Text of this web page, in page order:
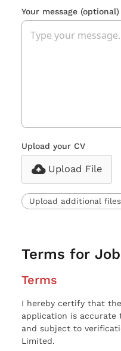
Your message (optional)
Upload your CV
Upload File
Upload additional
Terms for
Terms
I hereby certify that
application is accurate
and subject to
Limited.